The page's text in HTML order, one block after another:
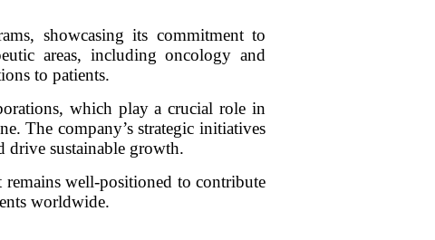
showcasing its commitment to
areas, including oncology and
to patients.
which play a crucial role in
The company’s strategic initiatives
drive sustainable growth.
well-positioned to contribute
worldwide.